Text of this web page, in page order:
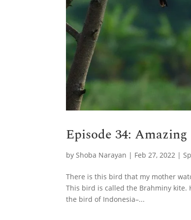
Episode 34:
byShoba Narayan | Feb 27, 2022 |
There is this bird that my mother
This bird is called the Brahminy
the bird of Indonesia–...